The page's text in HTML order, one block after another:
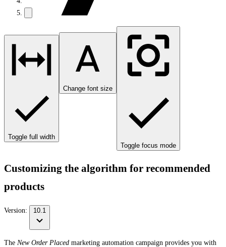
Toggle full width
Change font size
Toggle focus mode
Customizing the algorithm for recommended
products
Version: 10.1
The New Order Placed marketing automation campaign provides you with